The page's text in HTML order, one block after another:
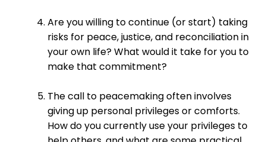
Are you willing to continue (or start) taking
risks for peace, justice, and reconciliation in
your own life? What would it take for you to
make that commitment?
The call to peacemaking often involves
giving up personal privileges or comforts.
How do you currently use your privileges to